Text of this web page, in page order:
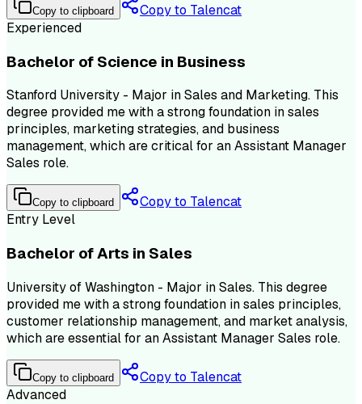
Copy to clipboard
Copy to Talencat
Experienced
Bachelor of Science in Business
Stanford University - Major in Sales and Marketing. This
degree provided me with a strong foundation in sales
principles, marketing strategies, and business
management, which are critical for an Assistant Manager
Sales role.
Copy to clipboard
Copy to Talencat
Entry Level
Bachelor of Arts in Sales
University of Washington - Major in Sales. This degree
provided me with a strong foundation in sales principles,
customer relationship management, and market analysis,
which are essential for an Assistant Manager Sales role.
Copy to clipboard
Copy to Talencat
Advanced